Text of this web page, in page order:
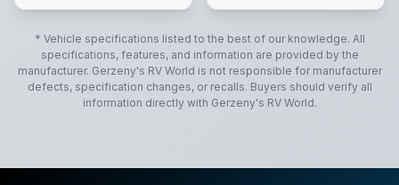
* Vehicle specifications listed to the best of our knowledge. All
specifications, features, and information are provided by the
manufacturer. Gerzeny's RV World is not responsible for manufacturer
defects, specification changes, or recalls. Buyers should verify all
information directly with Gerzeny's RV World.